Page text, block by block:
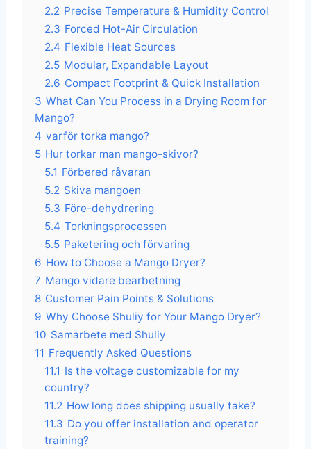
2.2 Precise Temperature & Humidity Control
2.3 Forced Hot-Air Circulation
2.4 Flexible Heat Sources
2.5 Modular, Expandable Layout
2.6 Compact Footprint & Quick Installation
3 What Can You Process in a Drying Room for
Mango?
4 varför torka mango?
5 Hur torkar man mango-skivor?
5.1 Förbered råvaran
5.2 Skiva mangoen
5.3 Före-dehydrering
5.4 Torkningsprocessen
5.5 Paketering och förvaring
6 How to Choose a Mango Dryer?
7 Mango vidare bearbetning
8 Customer Pain Points & Solutions
9 Why Choose Shuliy for Your Mango Dryer?
10 Samarbete med Shuliy
11 Frequently Asked Questions
11.1 Is the voltage customizable for my
country?
11.2 How long does shipping usually take?
11.3 Do you offer installation and operator
training?